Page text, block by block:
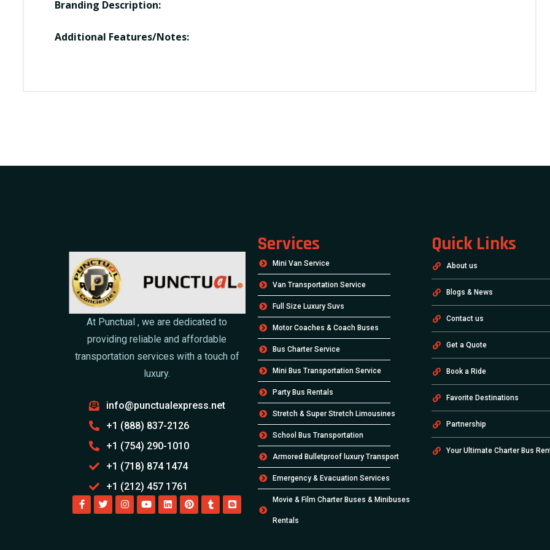
Branding Description:
Additional Features/Notes:
At Punctual , we are dedicated to
providing reliable and affordable
transportation services with a touch of
luxury.
info@punctualexpress.net
+1 (888) 837-2126
+1 (754) 290-1010
+1 (718) 874 1474
+1 (212) 457 1761
Services
Mini Van Service
Van Transportation Service
Full Size Luxury Suvs
Motor Coaches & Coach Buses
Bus Charter Service
Mini Bus Transportation Service
Party Bus Rentals
Stretch & Super Stretch Limousines
School Bus Transportation
Armored Bulletproof luxury Transport
Emergency & Evacuation Services
Movie & Film Charter Buses & Minibuses
Rentals
Quick Links
About us
Blogs & News
Contact us
Get a Quote
Book a Ride
Favorite Destinations
Partnership
Your Ultimate Charter Bus